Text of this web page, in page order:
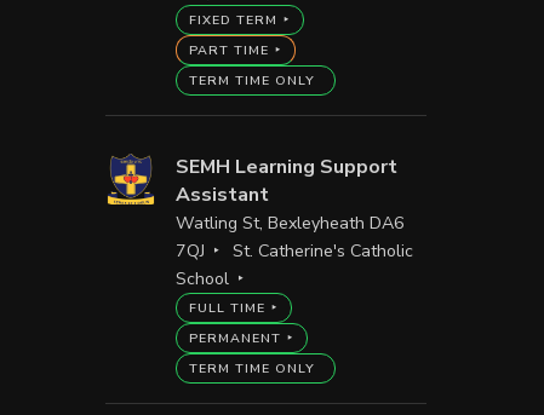
FIXED TERM
PART TIME
TERM TIME ONLY
SEMH Learning Support
Assistant
Watling St, Bexleyheath DA6
7QJ
St. Catherine's Catholic
School
FULL TIME
PERMANENT
TERM TIME ONLY